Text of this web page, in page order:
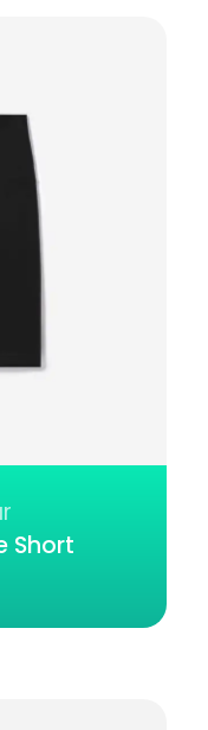
Short